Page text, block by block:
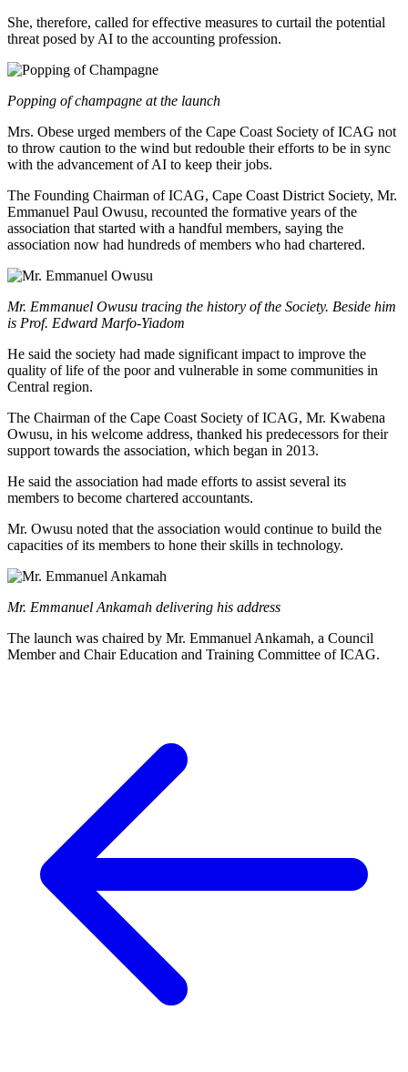
She, therefore, called for effective measures to curtail the potential
threat posed by AI to the accounting profession.
Popping of champagne at the launch
Mrs. Obese urged members of the Cape Coast Society of ICAG not
to throw caution to the wind but redouble their efforts to be in sync
with the advancement of AI to keep their jobs.
The Founding Chairman of ICAG, Cape Coast District Society, Mr.
Emmanuel Paul Owusu, recounted the formative years of the
association that started with a handful members, saying the
association now had hundreds of members who had chartered.
Mr. Emmanuel Owusu tracing the history of the Society. Beside him
is Prof. Edward Marfo-Yiadom
He said the society had made significant impact to improve the
quality of life of the poor and vulnerable in some communities in
Central region.
The Chairman of the Cape Coast Society of ICAG, Mr. Kwabena
Owusu, in his welcome address, thanked his predecessors for their
support towards the association, which began in 2013.
He said the association had made efforts to assist several its
members to become chartered accountants.
Mr. Owusu noted that the association would continue to build the
capacities of its members to hone their skills in technology.
Mr. Emmanuel Ankamah delivering his address
The launch was chaired by Mr. Emmanuel Ankamah, a Council
Member and Chair Education and Training Committee of ICAG.